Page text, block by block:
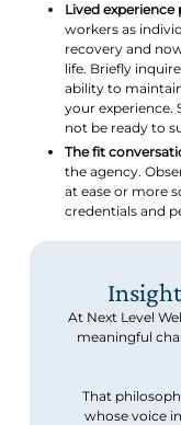
Lived experience
workers as
recovery and
life. Briefly
ability to
your experience.
not be ready to
The fit
the agency.
at ease or more
credentials and
At Next Level
meaningful
That
whose voice